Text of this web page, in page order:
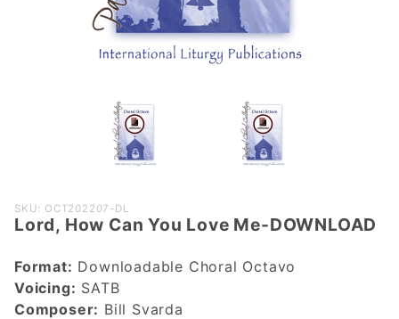
Purchase
Lord, How
Love Me-
DOWNLOAD
SKU: OCT202207-DL
Lord, How Can You Love Me-DOWNLOAD
Format: Downloadable Choral Octavo
Voicing: SATB
Composer: Bill Svarda